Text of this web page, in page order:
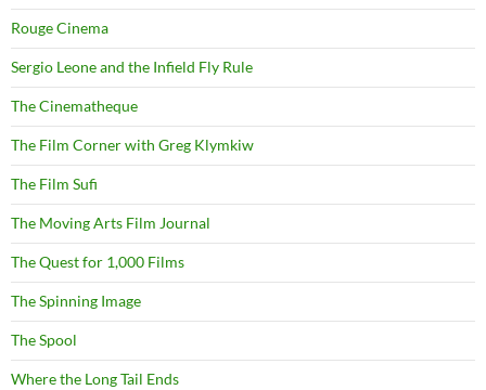
Rouge Cinema
Sergio Leone and the Infield Fly Rule
The Cinematheque
The Film Corner with Greg Klymkiw
The Film Sufi
The Moving Arts Film Journal
The Quest for 1,000 Films
The Spinning Image
The Spool
Where the Long Tail Ends